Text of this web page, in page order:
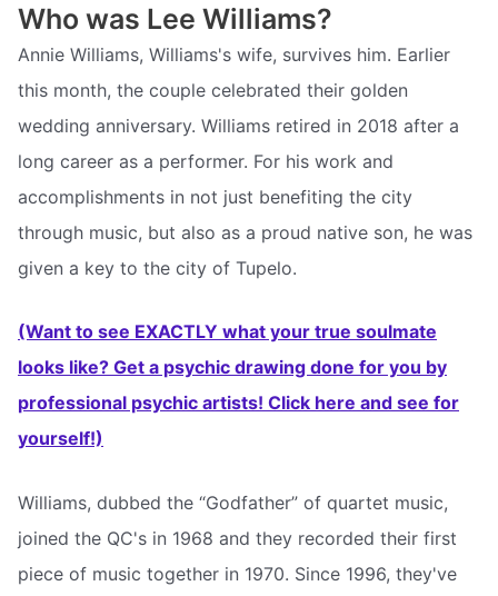
Who was Lee Williams?
Annie Williams, Williams's wife, survives him. Earlier
this month, the couple celebrated their golden
wedding anniversary. Williams retired in 2018 after a
long career as a performer. For his work and
accomplishments in not just benefiting the city
through music, but also as a proud native son, he was
given a key to the city of Tupelo.
(Want to see EXACTLY what your true soulmate
looks like? Get a psychic drawing done for you by
professional psychic artists! Click here and see for
yourself!)
Williams, dubbed the “Godfather” of quartet music,
joined the QC's in 1968 and they recorded their first
piece of music together in 1970. Since 1996, they've